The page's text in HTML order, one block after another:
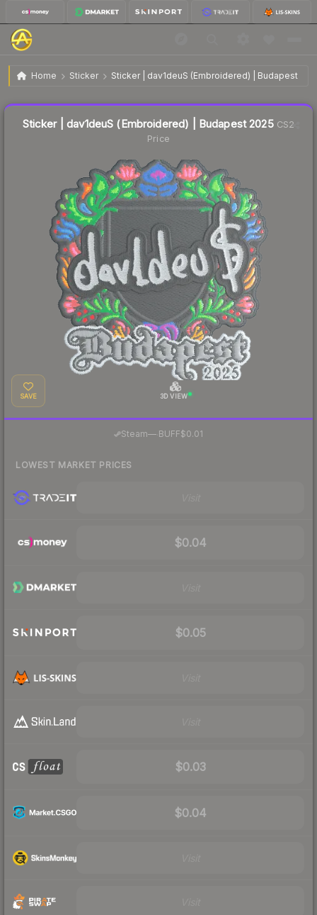
Home Sticker Sticker | dav1deuS (Embroidered) | Budapest
Sticker | dav1deuS (Embroidered) | Budapest 2025 $0.03
Sticker | dav1deuS (Embroidered) | Budapest 2025CS2
Price
SAVE 3D VIEW
Steam— BUFF$0.01
LOWEST MARKET PRICES
$0.04
$0.05
$0.03
$0.04
Liquidity score